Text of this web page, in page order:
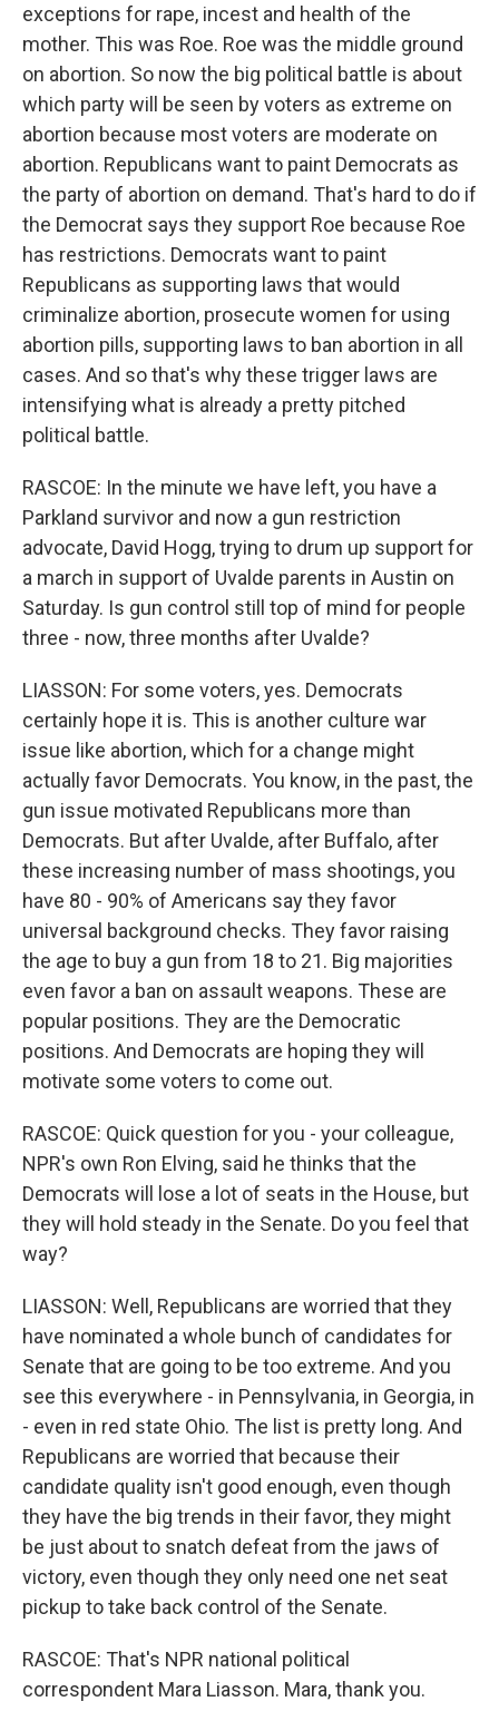
exceptions for rape, incest and health of the
mother. This was Roe. Roe was the middle ground
on abortion. So now the big political battle is about
which party will be seen by voters as extreme on
abortion because most voters are moderate on
abortion. Republicans want to paint Democrats as
the party of abortion on demand. That's hard to do if
the Democrat says they support Roe because Roe
has restrictions. Democrats want to paint
Republicans as supporting laws that would
criminalize abortion, prosecute women for using
abortion pills, supporting laws to ban abortion in all
cases. And so that's why these trigger laws are
intensifying what is already a pretty pitched
political battle.
RASCOE: In the minute we have left, you have a
Parkland survivor and now a gun restriction
advocate, David Hogg, trying to drum up support for
a march in support of Uvalde parents in Austin on
Saturday. Is gun control still top of mind for people
three - now, three months after Uvalde?
LIASSON: For some voters, yes. Democrats
certainly hope it is. This is another culture war
issue like abortion, which for a change might
actually favor Democrats. You know, in the past, the
gun issue motivated Republicans more than
Democrats. But after Uvalde, after Buffalo, after
these increasing number of mass shootings, you
have 80 - 90% of Americans say they favor
universal background checks. They favor raising
the age to buy a gun from 18 to 21. Big majorities
even favor a ban on assault weapons. These are
popular positions. They are the Democratic
positions. And Democrats are hoping they will
motivate some voters to come out.
RASCOE: Quick question for you - your colleague,
NPR's own Ron Elving, said he thinks that the
Democrats will lose a lot of seats in the House, but
they will hold steady in the Senate. Do you feel that
way?
LIASSON: Well, Republicans are worried that they
have nominated a whole bunch of candidates for
Senate that are going to be too extreme. And you
see this everywhere - in Pennsylvania, in Georgia, in
- even in red state Ohio. The list is pretty long. And
Republicans are worried that because their
candidate quality isn't good enough, even though
they have the big trends in their favor, they might
be just about to snatch defeat from the jaws of
victory, even though they only need one net seat
pickup to take back control of the Senate.
RASCOE: That's NPR national political
correspondent Mara Liasson. Mara, thank you.